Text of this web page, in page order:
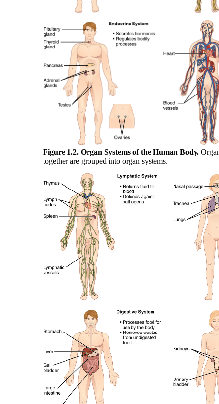
Figure 1.2. Organ Systems of the Human Body.
together are grouped into organ systems.